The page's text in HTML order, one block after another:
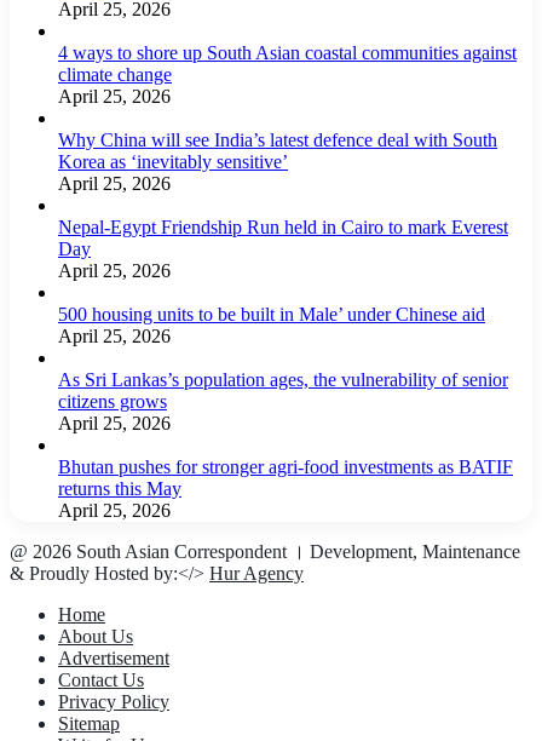
April 25, 2026
4 ways to shore up South Asian coastal communities against
climate change
April 25, 2026
Why China will see India’s latest defence deal with South
Korea as ‘inevitably sensitive’
April 25, 2026
Nepal-Egypt Friendship Run held in Cairo to mark Everest
Day
April 25, 2026
500 housing units to be built in Male’ under Chinese aid
April 25, 2026
As Sri Lankas’s population ages, the vulnerability of senior
citizens grows
April 25, 2026
Bhutan pushes for stronger agri-food investments as BATIF
returns this May
April 25, 2026
@ 2026 South Asian Correspondent । Development, Maintenance
& Proudly Hosted by:</> Hur Agency
Home
About Us
Advertisement
Contact Us
Privacy Policy
Sitemap